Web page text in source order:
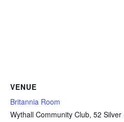
VENUE
Britannia Room
Wythall Community Club, 52